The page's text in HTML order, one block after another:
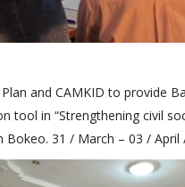
and CAMKID to provide
tool in “Strengthening civil
31 / March – 03 / April